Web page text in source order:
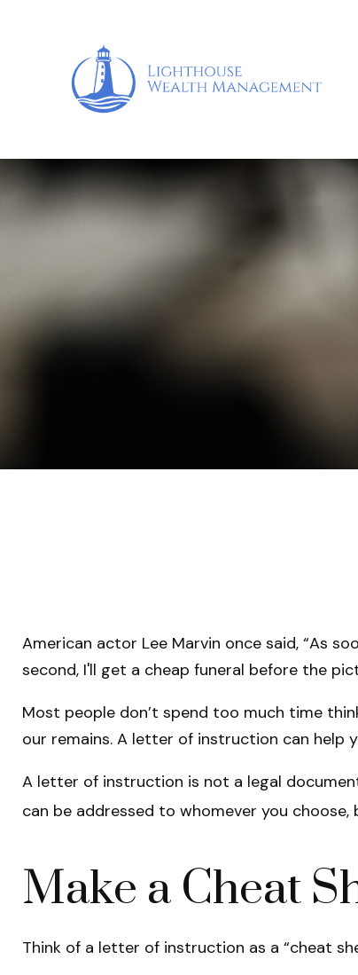
American actor Lee Marvin once said, “As
second, I'll get a cheap funeral before the
Most people don’t spend too much time
our remains. A letter of instruction can help
A letter of instruction is not a legal
can be addressed to whomever you
Make a Cheat
Think of a letter of instruction as a “cheat